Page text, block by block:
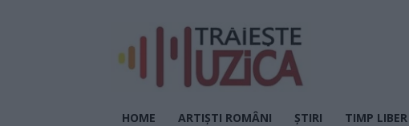
HOME ARTIȘTI ROMÂNI ȘTIRI TIMP LIBER